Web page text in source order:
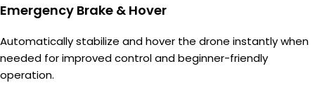
Emergency Brake & Hover
Automatically stabilize and hover the drone instantly when
needed for improved control and beginner-friendly
operation.